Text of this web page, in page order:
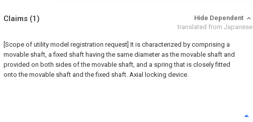
Claims (1)
Hide Dependent
translated from Japanese
[Scope of utility model registration request] It is characterized by comprising a
movable shaft, a fixed shaft having the same diameter as the movable shaft and
provided on both sides of the movable shaft, and a spring that is closely fitted
onto the movable shaft and the fixed shaft. Axial locking device.